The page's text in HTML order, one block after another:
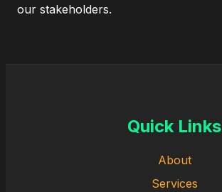
our stakeholders.
Quick Links
About
Services